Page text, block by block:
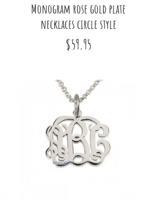
Monogram rose gold plate
necklaces circle style
$59.95